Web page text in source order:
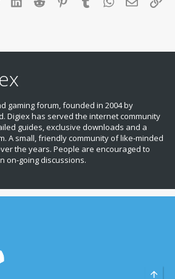
gaming forum, founded in 2004 by
Digiex has served the internet community
guides, exclusive downloads and a
A small, friendly community of like‑minded
the years. People are encouraged to
on‑going discussions.